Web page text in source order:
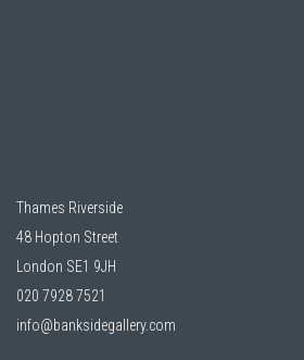
Thames Riverside
48 Hopton Street
London SE1 9JH
020 7928 7521
info@banksidegallery.com